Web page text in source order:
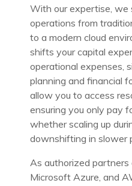
With our expertise, we
operations from
to a modern cloud
shifts your capital
operational expenses,
planning and financial
allow you to access
ensuring you only pay
whether scaling up
downshifting in slower
As authorized partners
Microsoft Azure, and